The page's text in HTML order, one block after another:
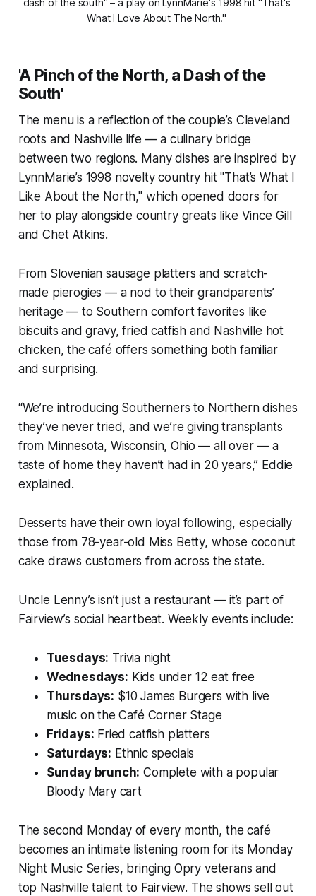
dash of the south" – a play on LynnMarie's 1998 hit "That's
What I Love About The North."
'A Pinch of the North, a Dash of the
South'
The menu is a reflection of the couple’s Cleveland
roots and Nashville life — a culinary bridge
between two regions. Many dishes are inspired by
LynnMarie’s 1998 novelty country hit "That’s What I
Like About the North," which opened doors for
her to play alongside country greats like Vince Gill
and Chet Atkins.
From Slovenian sausage platters and scratch-
made pierogies — a nod to their grandparents’
heritage — to Southern comfort favorites like
biscuits and gravy, fried catfish and Nashville hot
chicken, the café offers something both familiar
and surprising.
“We’re introducing Southerners to Northern dishes
they’ve never tried, and we’re giving transplants
from Minnesota, Wisconsin, Ohio — all over — a
taste of home they haven’t had in 20 years,” Eddie
explained.
Desserts have their own loyal following, especially
those from 78-year-old Miss Betty, whose coconut
cake draws customers from across the state.
Uncle Lenny’s isn’t just a restaurant — it’s part of
Fairview’s social heartbeat. Weekly events include:
Tuesdays: Trivia night
Wednesdays: Kids under 12 eat free
Thursdays: $10 James Burgers with live
music on the Café Corner Stage
Fridays: Fried catfish platters
Saturdays: Ethnic specials
Sunday brunch: Complete with a popular
Bloody Mary cart
The second Monday of every month, the café
becomes an intimate listening room for its Monday
Night Music Series, bringing Opry veterans and
top Nashville talent to Fairview. The shows sell out